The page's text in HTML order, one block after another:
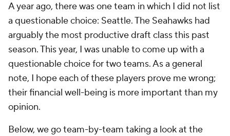
A year ago, there was one team in which I did not list
a questionable choice: Seattle. The Seahawks had
arguably the most productive draft class this past
season. This year, I was unable to come up with a
questionable choice for two teams. As a general
note, I hope each of these players prove me wrong;
their financial well-being is more important than my
opinion.
Below, we go team-by-team taking a look at the